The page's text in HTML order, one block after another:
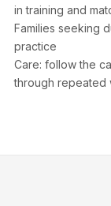
in training and
Families seeking
practice
Care: follow the
through repeated